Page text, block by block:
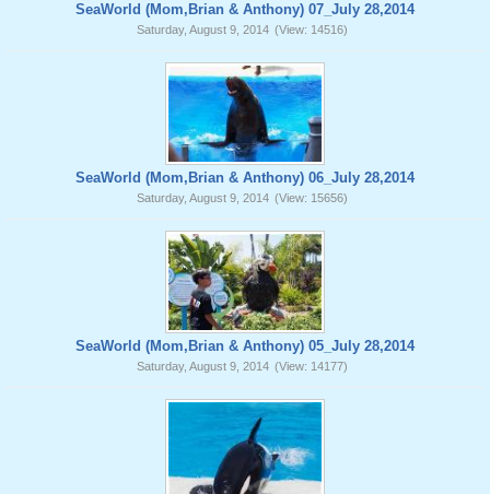
SeaWorld (Mom,Brian & Anthony) 07_July 28,2014
Saturday, August 9, 2014 (View: 14516)
SeaWorld (Mom,Brian & Anthony) 06_July 28,2014
Saturday, August 9, 2014 (View: 15656)
SeaWorld (Mom,Brian & Anthony) 05_July 28,2014
Saturday, August 9, 2014 (View: 14177)